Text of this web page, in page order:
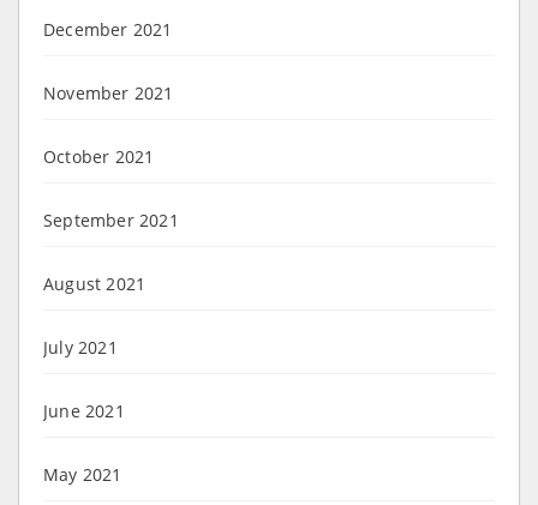
December 2021
November 2021
October 2021
September 2021
August 2021
July 2021
June 2021
May 2021